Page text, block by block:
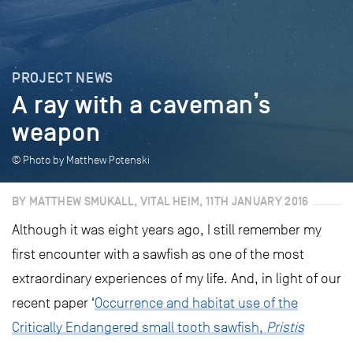
PROJECT NEWS
A ray with a caveman’s
weapon
© Photo by Matthew Potenski
BY MATTHEW SMUKALL, VITAL HEIM, 11TH JANUARY 2016
Although it was eight years ago, I still remember my
first encounter with a sawfish as one of the most
extraordinary experiences of my life. And, in light of our
recent paper ‘Occurrence and habitat use of the
Critically Endangered small tooth sawfish, Pristis